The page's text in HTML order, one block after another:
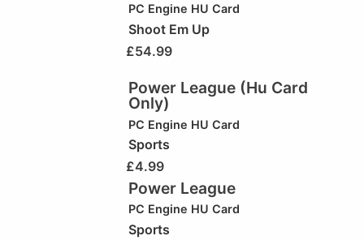
PC Engine HU Card
Shoot Em Up
£54.99
Power League (Hu Card
Only)
PC Engine HU Card
Sports
£4.99
Power League
PC Engine HU Card
Sports